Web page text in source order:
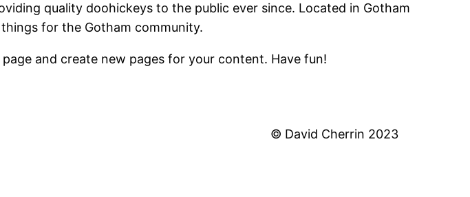
quality doohickeys to the public ever since. Located in Gotham
for the Gotham community.
and create new pages for your content. Have fun!
© David Cherrin 2023